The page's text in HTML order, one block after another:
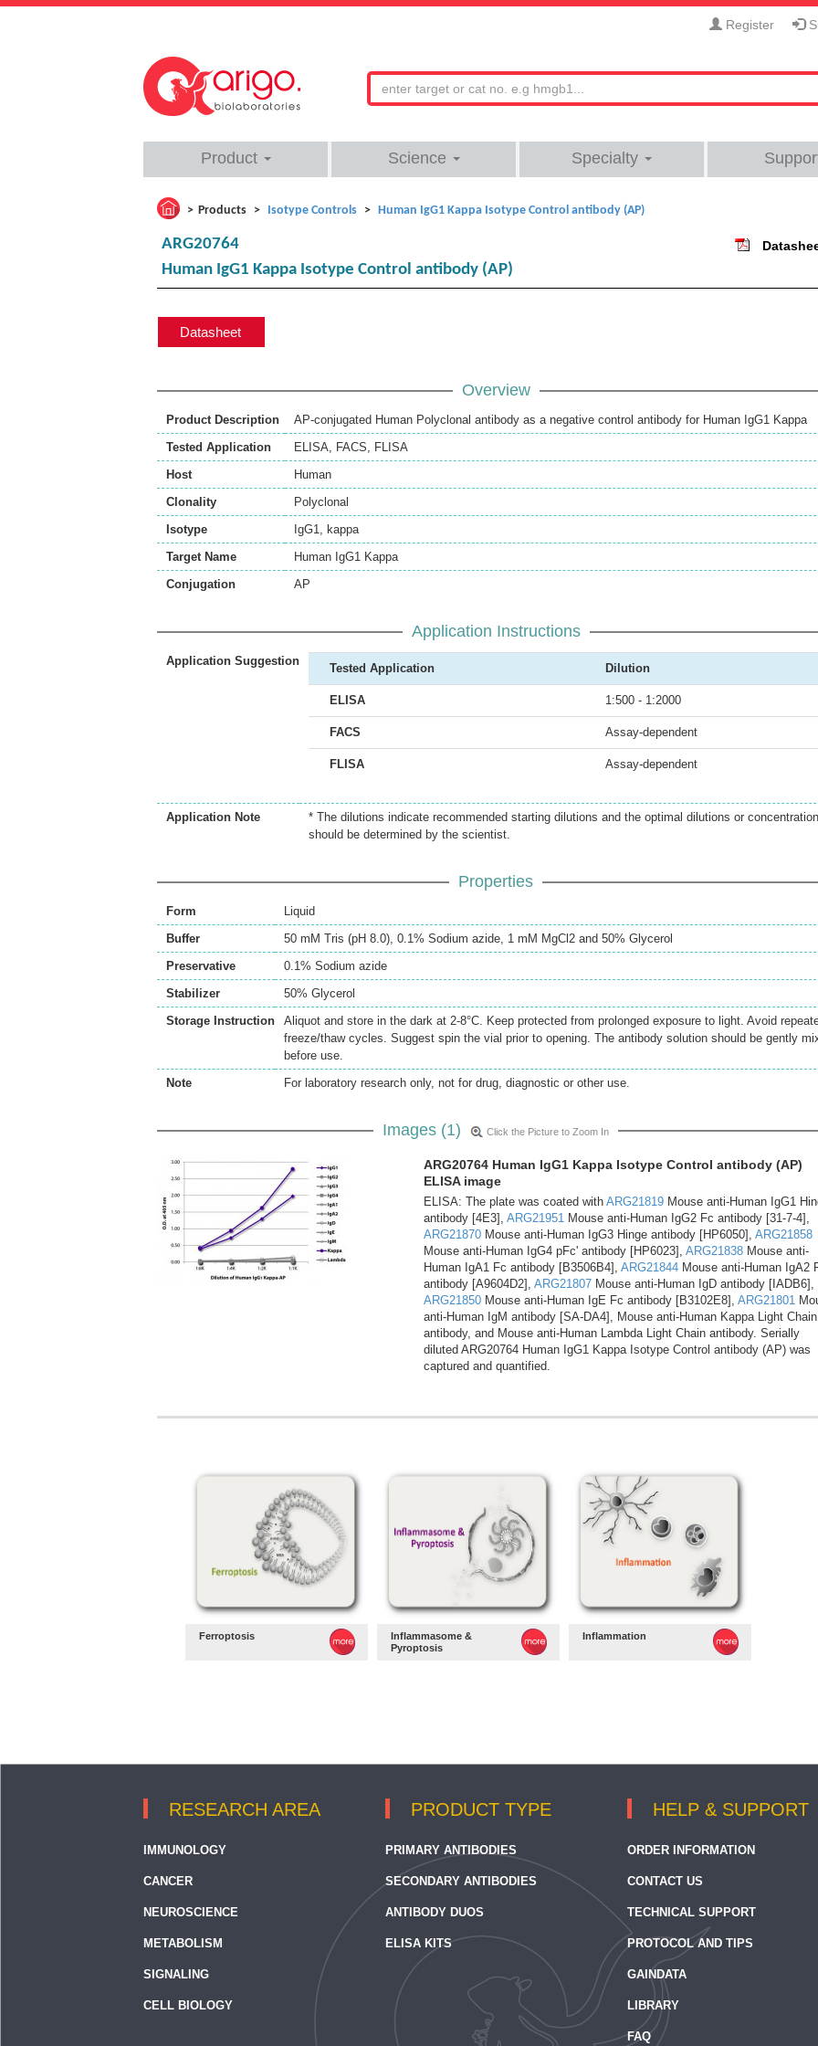
Register
Product Science Specialty
Products Isotype Controls Human IgG1 Kappa Isotype Control antibody (AP)
ARG20764
Human IgG1 Kappa Isotype Control antibody (AP)
Datasheet
Overview
Product Description
AP-conjugated Human Polyclonal antibody as a negative control antibody for Human IgG1 Kappa
Tested Application
ELISA, FACS, FLISA
Host
Human
Clonality
Polyclonal
Isotype
IgG1, kappa
Target Name
Human IgG1 Kappa
Conjugation
AP
Application Instructions
Application Suggestion
Tested Application Dilution
ELISA 1:500 - 1:2000
FACS Assay-dependent
FLISA Assay-dependent
Application Note
* The dilutions indicate recommended starting dilutions and the optimal dilutions or
should be determined by the scientist.
Properties
Form
Liquid
Buffer
50 mM Tris (pH 8.0), 0.1% Sodium azide, 1 mM MgCl2 and 50% Glycerol
Preservative
0.1% Sodium azide
Stabilizer
50% Glycerol
Storage Instruction
Aliquot and store in the dark at 2-8°C. Keep protected from prolonged exposure to light. Avoid
freeze/thaw cycles. Suggest spin the vial prior to opening. The antibody solution should be gently
before use.
Note
For laboratory research only, not for drug, diagnostic or other use.
Images (1) Click the Picture to Zoom In
ARG20764 Human IgG1 Kappa Isotype Control antibody (AP)
ELISA image
ELISA: The plate was coated with ARG21819 Mouse anti-Human IgG1
antibody [4E3], ARG21951 Mouse anti-Human IgG2 Fc antibody [31-7-4],
ARG21870 Mouse anti-Human IgG3 Hinge antibody [HP6050], ARG21858
Mouse anti-Human IgG4 pFc' antibody [HP6023], ARG21838 Mouse anti-
Human IgA1 Fc antibody [B3506B4], ARG21844 Mouse anti-Human IgA2
antibody [A9604D2], ARG21807 Mouse anti-Human IgD antibody [IADB6],
ARG21850 Mouse anti-Human IgE Fc antibody [B3102E8], ARG21801
anti-Human IgM antibody [SA-DA4], Mouse anti-Human Kappa Light Chain
antibody, and Mouse anti-Human Lambda Light Chain antibody. Serially
diluted ARG20764 Human IgG1 Kappa Isotype Control antibody (AP) was
captured and quantified.
Ferroptosis
Inflammasome &
Pyroptosis
Inflammation
RESEARCH AREA
IMMUNOLOGY
CANCER
NEUROSCIENCE
METABOLISM
SIGNALING
CELL BIOLOGY
PRODUCT TYPE
PRIMARY ANTIBODIES
SECONDARY ANTIBODIES
ANTIBODY DUOS
ELISA KITS
HELP & SUPPORT
ORDER INFORMATION
CONTACT US
TECHNICAL SUPPORT
PROTOCOL AND TIPS
GAINDATA
LIBRARY
FAQ